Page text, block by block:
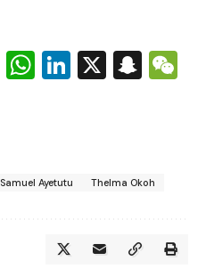
Threads
WhatsApp
LinkedIn
X
Samuel Ayetutu Thelma Okoh